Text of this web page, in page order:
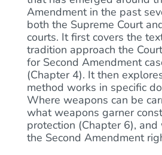
Amendment in the past
both the Supreme Court
courts. It first covers the
tradition approach the
for Second Amendment
(Chapter 4). It then
method works in specific
Where weapons can be
what weapons garner
protection (Chapter 6), and
the Second Amendment